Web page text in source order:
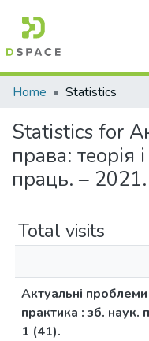
Communities & Collections
All of DSpace
Home Statistics
Statistics for
права: теорія
праць. –
Total visits
Актуальні проблеми
практика : зб.
1 (41).